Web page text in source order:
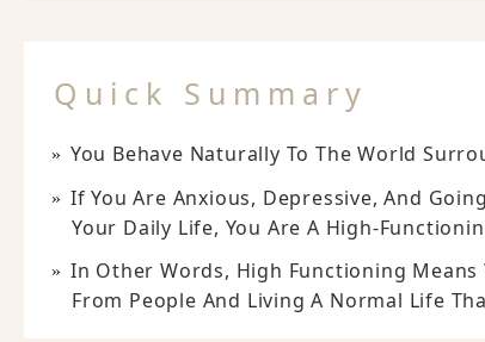
Quick Summary
You Behave Naturally To The World
If You Are Anxious, Depressive, And
Your Daily Life, You Are A High-
In Other Words, High Functioning
From People And Living A Normal Life